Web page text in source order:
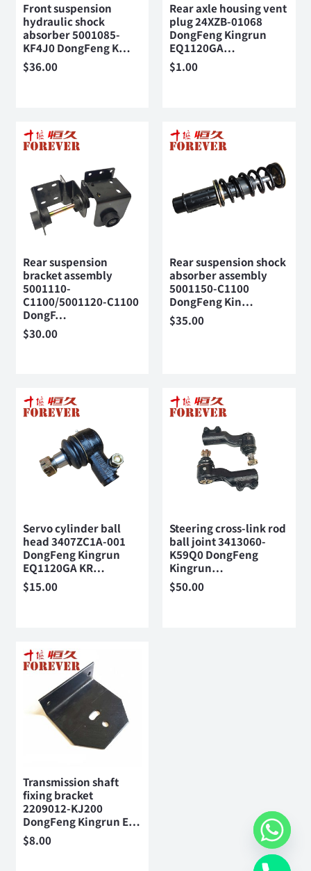
Front suspension
hydraulic shock
absorber 5001085-
KF4J0 DongFeng K…
$36.00
Rear axle housing vent
plug 24XZB-01068
DongFeng Kingrun
EQ1120GA…
$1.00
Rear suspension
bracket assembly
5001110-
C1100/5001120-C1100
DongF…
$30.00
Rear suspension shock
absorber assembly
5001150-C1100
DongFeng Kin…
$35.00
Servo cylinder ball
head 3407ZC1A-001
DongFeng Kingrun
EQ1120GA KR…
$15.00
Steering cross-link rod
ball joint 3413060-
K59Q0 DongFeng
Kingrun…
$50.00
Transmission shaft
fixing bracket
2209012-KJ200
DongFeng Kingrun E…
$8.00